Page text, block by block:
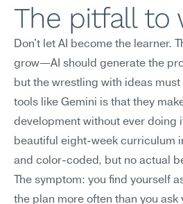
The pitfall to
Don't let AI become the learner.
grow—AI should generate the
but the wrestling with ideas must
tools like Gemini is that they
development without ever doing
beautiful eight-week curriculum
and color-coded, but no actual
The symptom: you find yourself
the plan more often than you ask